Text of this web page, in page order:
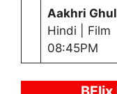
Aakhri
Hindi | Film
08:45PM